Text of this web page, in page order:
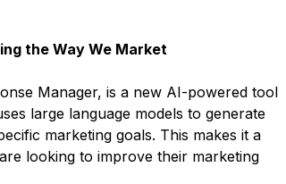
the Way We Market
Manager, is a new AI-powered tool
large language models to generate
marketing goals. This makes it a
looking to improve their marketing